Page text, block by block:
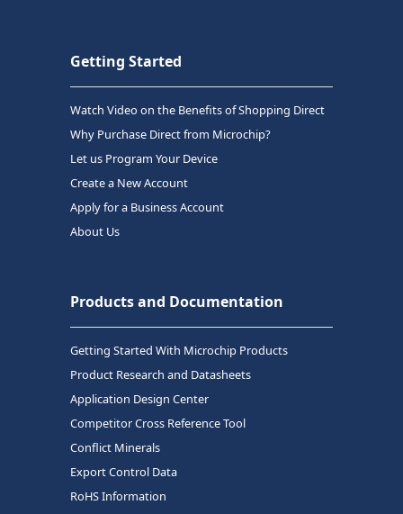
Getting Started
Watch Video on the Benefits of Shopping Direct
Why Purchase Direct from Microchip?
Let us Program Your Device
Create a New Account
Apply for a Business Account
About Us
Products and Documentation
Getting Started With Microchip Products
Product Research and Datasheets
Application Design Center
Competitor Cross Reference Tool
Conflict Minerals
Export Control Data
RoHS Information